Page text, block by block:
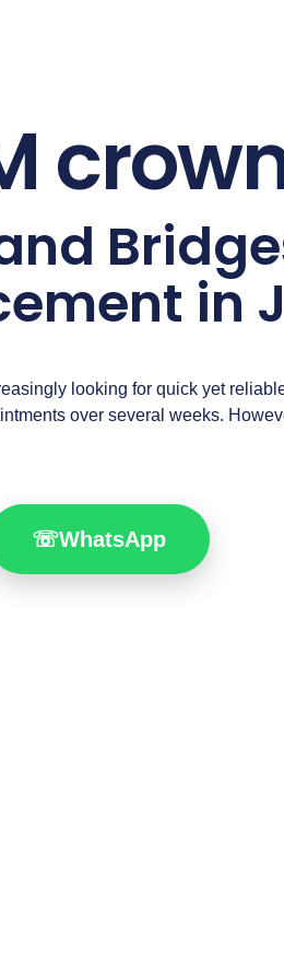
in
looking for quick yet
over several weeks.
☏WhatsApp